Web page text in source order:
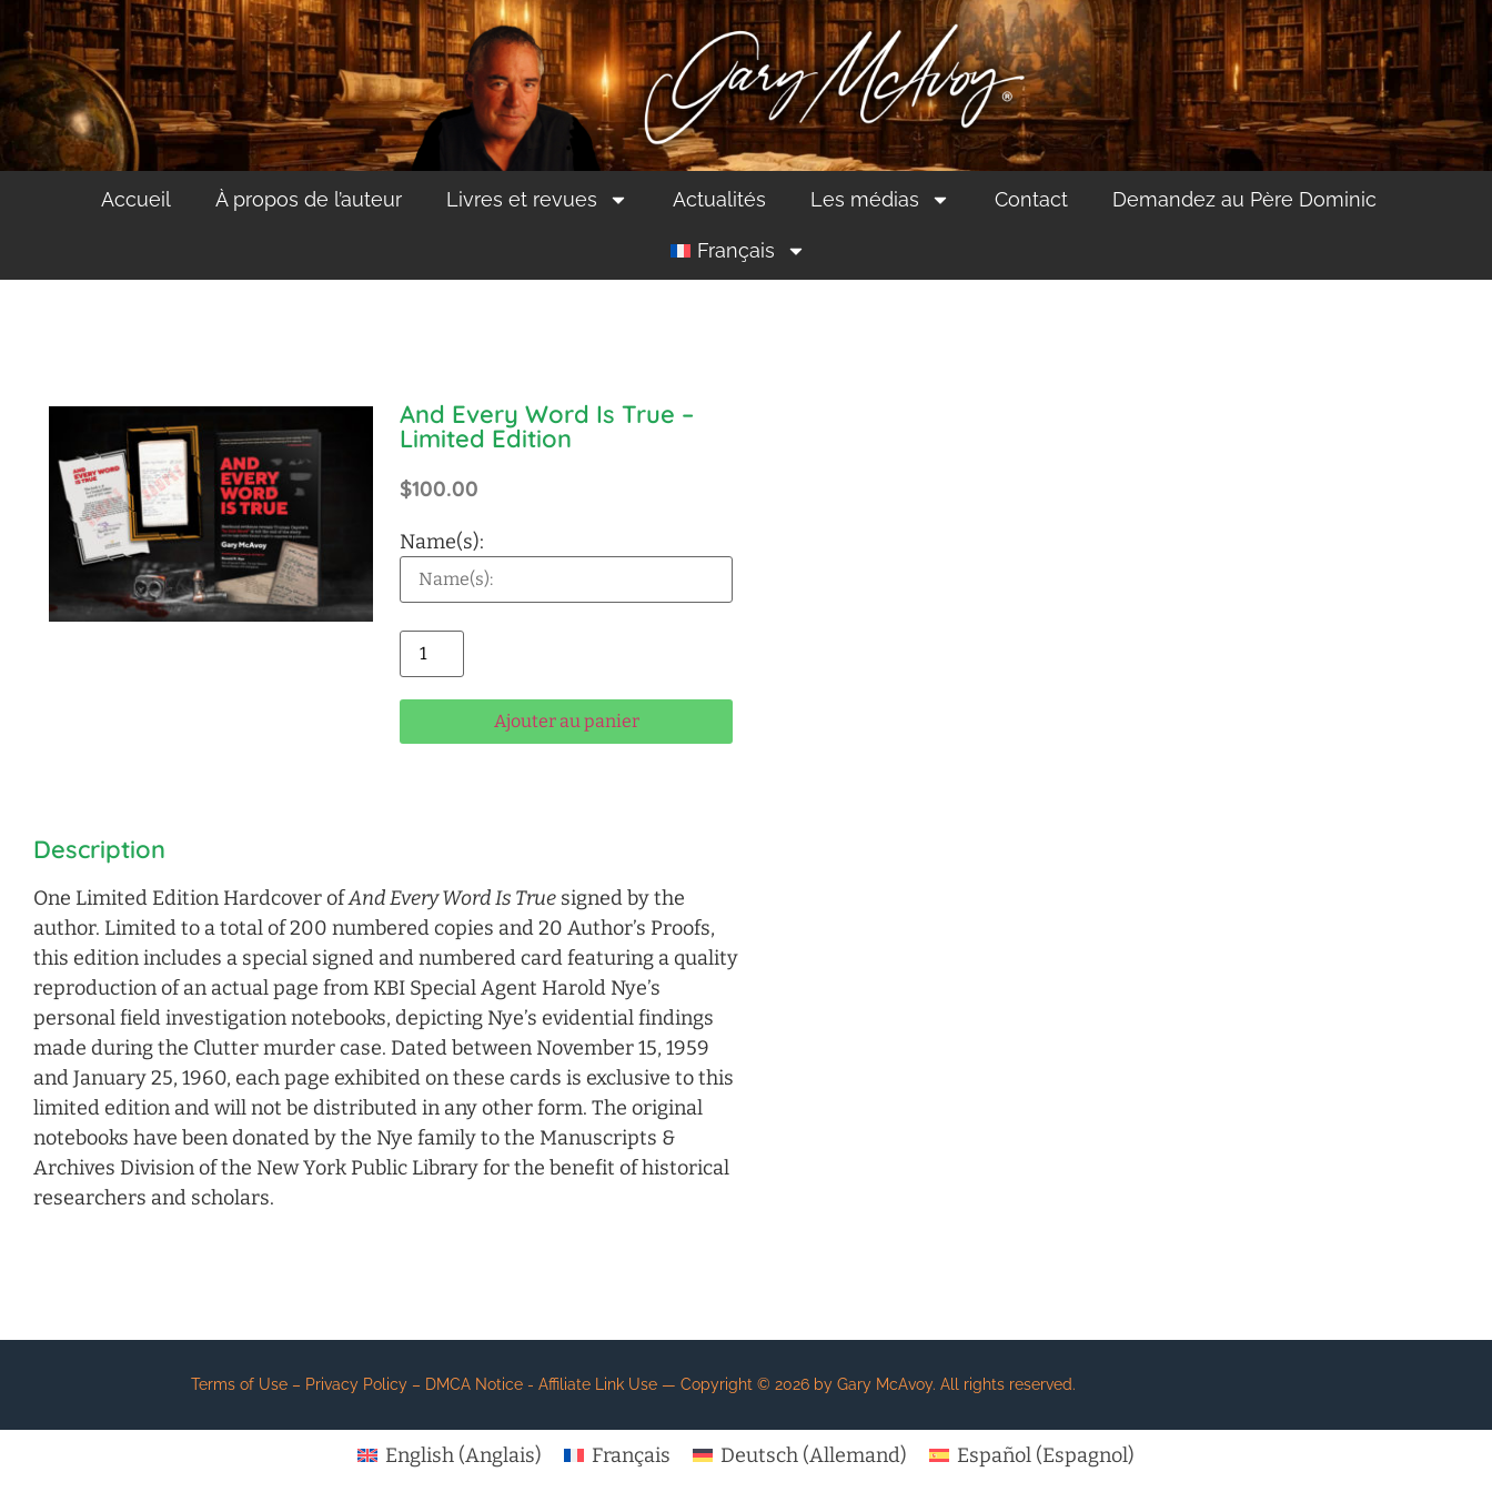
Accueil À propos de l’auteur Livres et revues Actualités Les médias Contact Demandez au Père Dominic
Français
And Every Word Is True –
Limited Edition
$100.00
Name(s):
Ajouter au panier
Description
One Limited Edition Hardcover ofAnd Every Word Is True signed by the
author. Limited to a total of 200 numbered copies and 20 Author’s Proofs,
this edition includes a special signed and numbered card featuring a quality
reproduction of an actual page from KBI Special Agent Harold Nye’s
personal field investigation notebooks, depicting Nye’s evidential findings
made during the Clutter murder case. Dated between November 15, 1959
and January 25, 1960, each page exhibited on these cards is exclusive to this
limited edition and will not be distributed in any other form. The original
notebooks have been donated by the Nye family to the Manuscripts &
Archives Division of the New York Public Library for the benefit of historical
researchers and scholars.
Terms of Use – Privacy Policy – DMCA Notice - Affiliate Link Use— Copyright © 2026by Gary McAvoy. All rights reserved.
English(Anglais) Français Deutsch (Allemand) Español (Espagnol)